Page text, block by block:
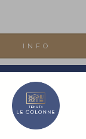
INFO
a visit to